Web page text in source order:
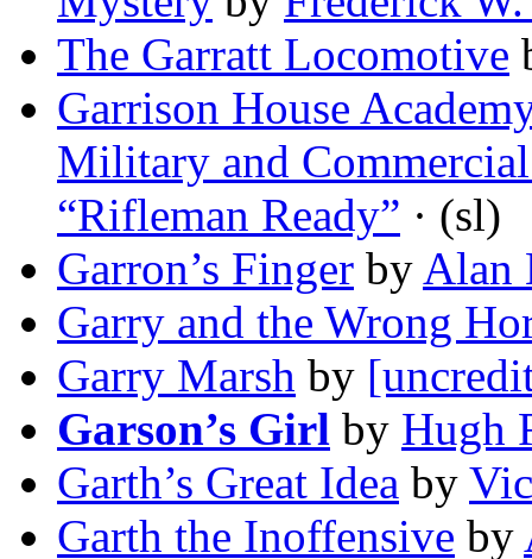
The Garratt Locomotive
Garrison House
Military and
“Rifleman Ready” · (sl)
Garron’s Finger by Alan
Garry and the Wrong
Garry Marsh by
Garson’s Girl by Hugh
Garth’s Great Idea by
Garth the Inoffensive by